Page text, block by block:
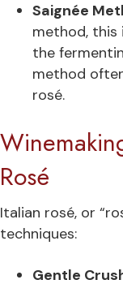
Saignée
method, this
the
method
rosé.
Rosé
Italian rosé, or
techniques:
Gentle